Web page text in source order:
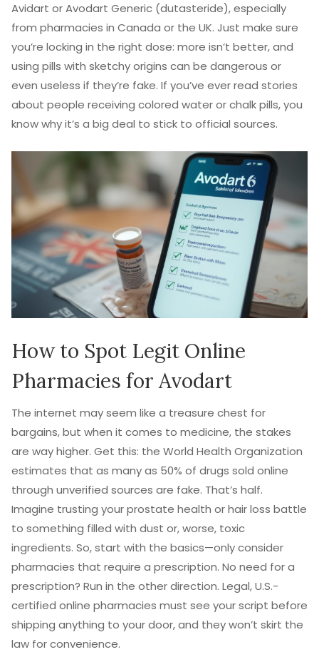
Avidart or Avodart Generic (dutasteride), especially
from pharmacies in Canada or the UK. Just make sure
you’re locking in the right dose: more isn’t better, and
using pills with sketchy origins can be dangerous or
even useless if they’re fake. If you’ve ever read stories
about people receiving colored water or chalk pills, you
know why it’s a big deal to stick to official sources.
How to Spot Legit Online
Pharmacies for Avodart
The internet may seem like a treasure chest for
bargains, but when it comes to medicine, the stakes
are way higher. Get this: the World Health Organization
estimates that as many as 50% of drugs sold online
through unverified sources are fake. That’s half.
Imagine trusting your prostate health or hair loss battle
to something filled with dust or, worse, toxic
ingredients. So, start with the basics—only consider
pharmacies that require a prescription. No need for a
prescription? Run in the other direction. Legal, U.S.-
certified online pharmacies must see your script before
shipping anything to your door, and they won’t skirt the
law for convenience.